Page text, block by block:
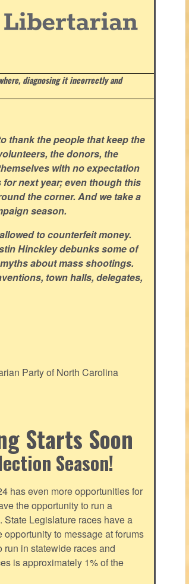
diagnosing it incorrectly and
thank the people that keep the
the donors, the
with no expectation
next year; even though this
the corner. And we take a
season.
to counterfeit money.
Hinckley debunks some of
about mass shootings.
town halls, delegates,
Party of North Carolina
Starts Soon
Season!
has even more opportunities for
the opportunity to run a
State Legislature races have a
to message at forums
in statewide races and
is approximately 1% of the